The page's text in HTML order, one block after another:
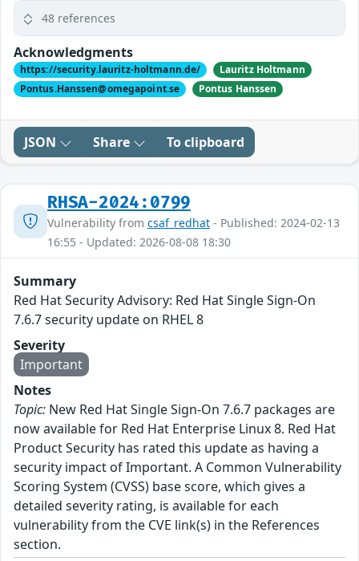
48 references
Acknowledgments
https://security.lauritz-holtmann.de/
Lauritz Holtmann
Pontus.Hanssen@omegapoint.se
Pontus Hanssen
JSON Share To clipboard
RHSA-2024:0799
Vulnerability from csaf_redhat - Published: 2024-02-13
16:55 - Updated: 2026-08-08 18:30
Summary
Red Hat Security Advisory: Red Hat Single Sign-On
7.6.7 security update on RHEL 8
Severity
Important
Notes
Topic: New Red Hat Single Sign-On 7.6.7 packages are
now available for Red Hat Enterprise Linux 8. Red Hat
Product Security has rated this update as having a
security impact of Important. A Common Vulnerability
Scoring System (CVSS) base score, which gives a
detailed severity rating, is available for each
vulnerability from the CVE link(s) in the References
section.